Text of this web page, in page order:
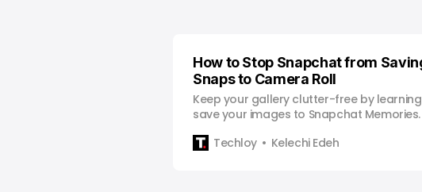
How to Stop Snapchat from
Snaps to Camera Roll
Keep your gallery clutter-free by
save your images to Snapchat Memories.
Techloy
Kelechi Edeh